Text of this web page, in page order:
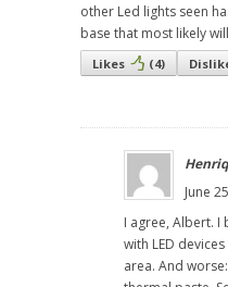
other Led lights seen
base that most likely
Likes (4)
June
I agree, Albert. I
with LED
area. And